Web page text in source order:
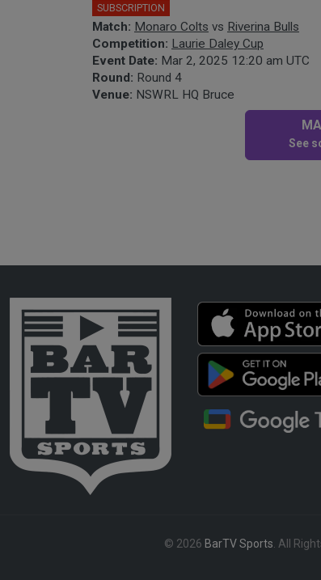
SUBSCRIPTION
Match: Monaro Colts vs Riverina Bulls
Competition: Laurie Daley Cup
Event Date: Mar 2, 2025 12:20 am UTC
Round: Round 4
Venue: NSWRL HQ Bruce
See
© 2026 BarTV Sports . All